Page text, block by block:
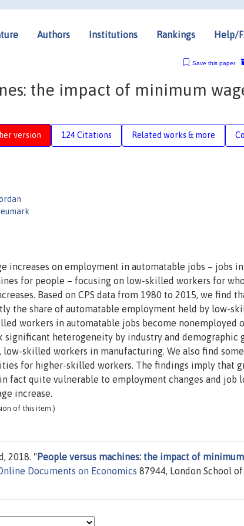
Authors Institutions Rankings Help/
Save this paper
the impact of minimum
version 124 Citations Related works & more
increases on employment in automatable jobs – jobs
for people – focusing on low-skilled workers for
Based on CPS data from 1980 to 2015, we find
the share of automatable employment held by low-
workers in automatable jobs become nonemployed
significant heterogeneity by industry and demographic
skilled workers in manufacturing. We also find
for higher-skilled workers. The findings imply that
fact quite vulnerable to employment changes and job
increase.
of this item.)
2018. " People versus machines: the impact of
Documents on Economics 87944, London School